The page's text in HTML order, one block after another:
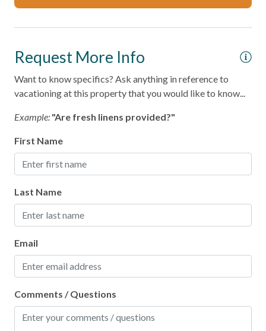
Dishes & Silverware
Refrigerator
Stove
Toaster
Leisure
Bird Watching
Shopping
Local
Laundromat
Location
Request More Info
Want to know specifics? Ask anything in reference to
vacationing at this property that you would like to know...
Example: "Are fresh linens provided?"
First Name
Last Name
Email
Comments / Questions